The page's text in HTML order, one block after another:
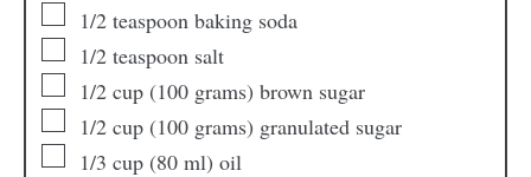
1/2 teaspoon baking soda
1/2 teaspoon salt
1/2 cup (100 grams) brown sugar
1/2 cup (100 grams) granulated sugar
1/3 cup (80 ml) oil